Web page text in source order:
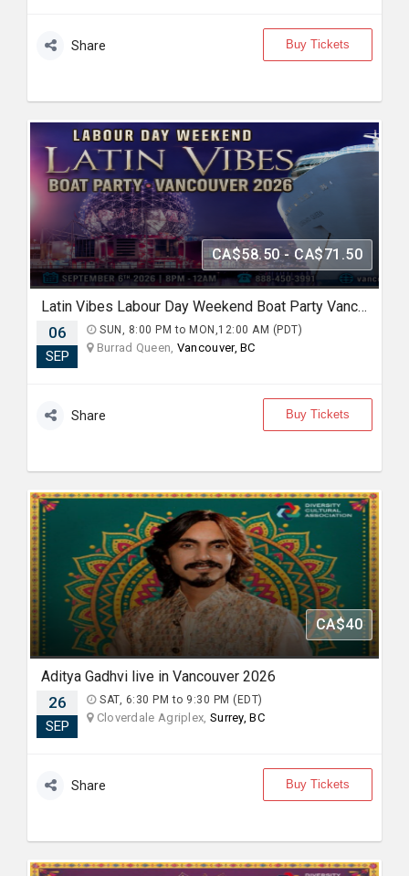
Share Buy Tickets
CA$58.50 - CA$71.50
Latin Vibes Labour Day Weekend Boat Party Vancouver 2026 | Latin X Hip Hop
06
SEP
SUN, 8:00 PM to MON,12:00 AM (PDT)
Burrad Queen, Vancouver, BC
Share Buy Tickets
CA$40
Aditya Gadhvi live in Vancouver 2026
26
SEP
SAT, 6:30 PM to 9:30 PM (EDT)
Cloverdale Agriplex, Surrey, BC
Share Buy Tickets